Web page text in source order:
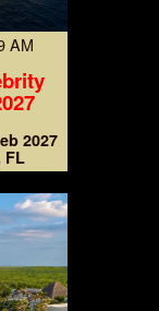
AM
2027
FL